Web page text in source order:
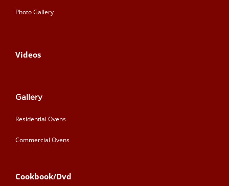
Photo Gallery
Videos
Gallery
Residential Ovens
Commercial Ovens
Cookbook/Dvd